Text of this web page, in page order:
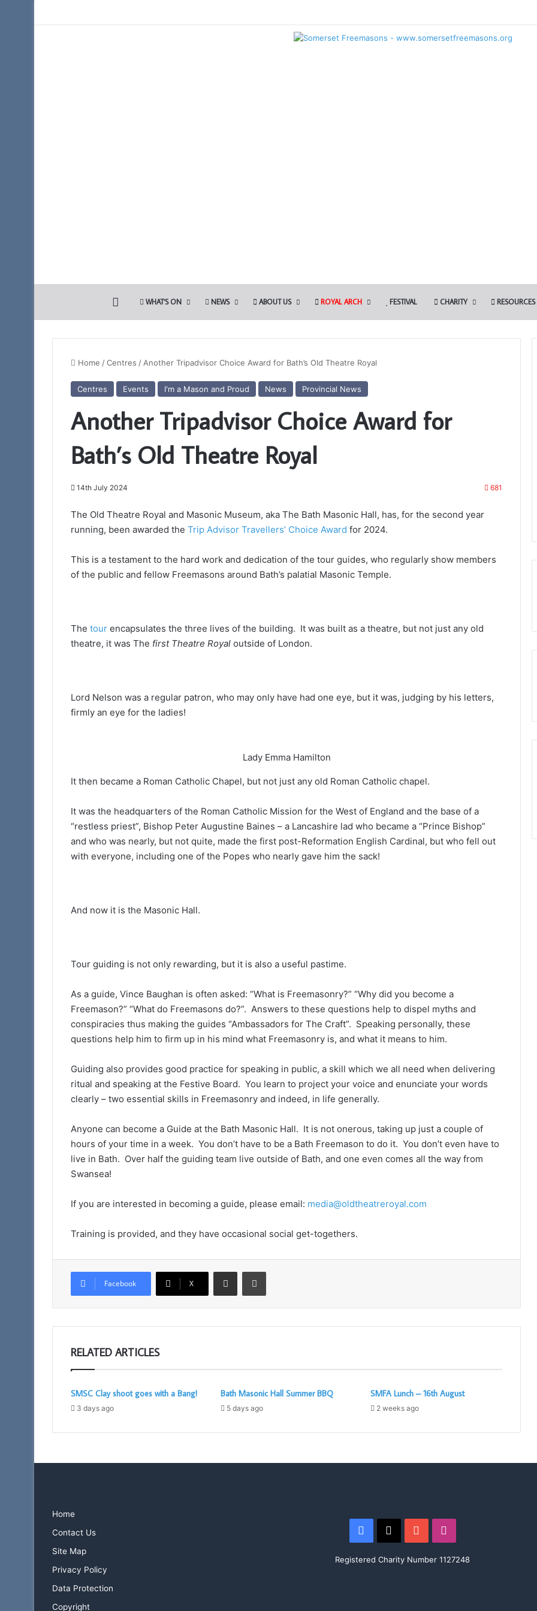
WHAT’S ON NEWS ABOUT US ROYAL ARCH FESTIVAL CHARITY RESOURCES
Home /Centres / Another Tripadvisor Choice Award for Bath’s Old Theatre Royal
Centres Events I'm a Mason and Proud News Provincial News
Another Tripadvisor Choice Award for
Bath’s Old Theatre Royal
14th July 2024 681
The Old Theatre Royal and Masonic Museum, aka The Bath Masonic Hall, has, for the second year
running, been awarded the Trip Advisor Travellers’ Choice Award for 2024.
This is a testament to the hard work and dedication of the tour guides, who regularly show members
of the public and fellow Freemasons around Bath’s palatial Masonic Temple.
The tour encapsulates the three lives of the building. It was built as a theatre, but not just any old
theatre, it was The first Theatre Royal outside of London.
Lord Nelson was a regular patron, who may only have had one eye, but it was, judging by his letters,
firmly an eye for the ladies!
Lady Emma Hamilton
It then became a Roman Catholic Chapel, but not just any old Roman Catholic chapel.
It was the headquarters of the Roman Catholic Mission for the West of England and the base of a
“restless priest”, Bishop Peter Augustine Baines – a Lancashire lad who became a “Prince Bishop”
and who was nearly, but not quite, made the first post-Reformation English Cardinal, but who fell out
with everyone, including one of the Popes who nearly gave him the sack!
And now it is the Masonic Hall.
Tour guiding is not only rewarding, but it is also a useful pastime.
As a guide, Vince Baughan is often asked: “What is Freemasonry?” “Why did you become a
Freemason?” “What do Freemasons do?”. Answers to these questions help to dispel myths and
conspiracies thus making the guides “Ambassadors for The Craft”. Speaking personally, these
questions help him to firm up in his mind what Freemasonry is, and what it means to him.
Guiding also provides good practice for speaking in public, a skill which we all need when delivering
ritual and speaking at the Festive Board. You learn to project your voice and enunciate your words
clearly – two essential skills in Freemasonry and indeed, in life generally.
Anyone can become a Guide at the Bath Masonic Hall. It is not onerous, taking up just a couple of
hours of your time in a week. You don’t have to be a Bath Freemason to do it. You don’t even have to
live in Bath. Over half the guiding team live outside of Bath, and one even comes all the way from
Swansea!
If you are interested in becoming a guide, please email: media@oldtheatreroyal.com
Training is provided, and they have occasional social get-togethers.
Facebook X
Share via Email Print
RELATED ARTICLES
SMSC Clay shoot goes with a Bang!
3 days ago
Bath Masonic Hall Summer BBQ
5 days ago
SMFA Lunch – 16th August
2 weeks ago
The
Working
Tools
Challenge
Somerset
Blues
Club)
Blues (Adair Club)
Who
the
Who are the Freemasons?
Home
Contact Us
Site Map
Privacy Policy
Data Protection
Copyright
Facebook YouTube
Registered Charity Number 1127248